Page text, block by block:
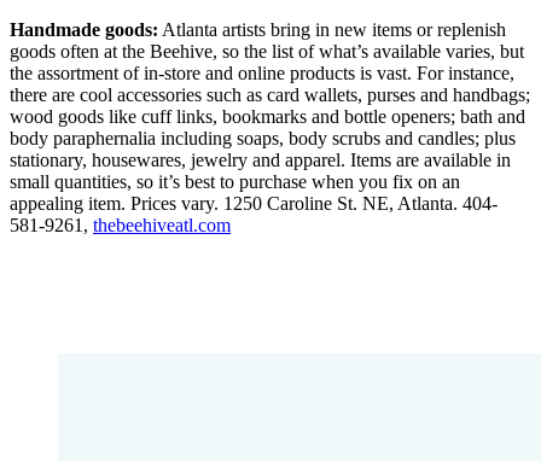
Handmade goods: Atlanta artists bring in new items or replenish
goods often at the Beehive, so the list of what’s available varies, but
the assortment of in-store and online products is vast. For instance,
there are cool accessories such as card wallets, purses and handbags;
wood goods like cuff links, bookmarks and bottle openers; bath and
body paraphernalia including soaps, body scrubs and candles; plus
stationary, housewares, jewelry and apparel. Items are available in
small quantities, so it’s best to purchase when you fix on an
appealing item. Prices vary. 1250 Caroline St. NE, Atlanta. 404-
581-9261, thebeehiveatl.com